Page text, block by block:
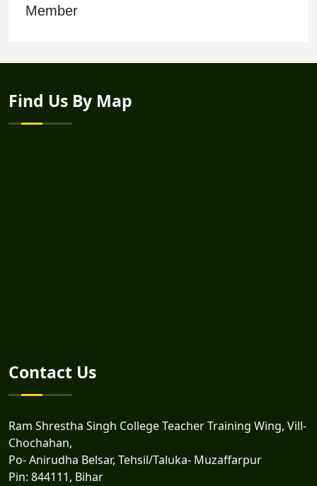
Member
Find Us By Map
Contact Us
Ram Shrestha Singh College Teacher Training Wing, Vill-
Chochahan,
Po- Anirudha Belsar, Tehsil/Taluka- Muzaffarpur
Pin: 844111, Bihar